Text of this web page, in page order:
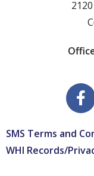
SMS Terms and
WHI Records/